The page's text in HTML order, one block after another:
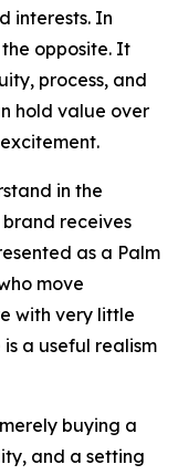
interests. In
opposite. It
process, and
hold value over
in the
receives
as a Palm
move
with very little
a useful realism
buying a
and a setting